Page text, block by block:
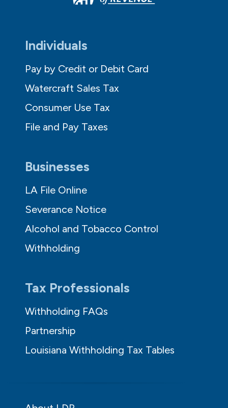
Individuals
Pay by Credit or Debit Card
Watercraft Sales Tax
Consumer Use Tax
File and Pay Taxes
Businesses
LA File Online
Severance Notice
Alcohol and Tobacco Control
Withholding
Tax Professionals
Withholding FAQs
Partnership
Louisiana Withholding Tax Tables